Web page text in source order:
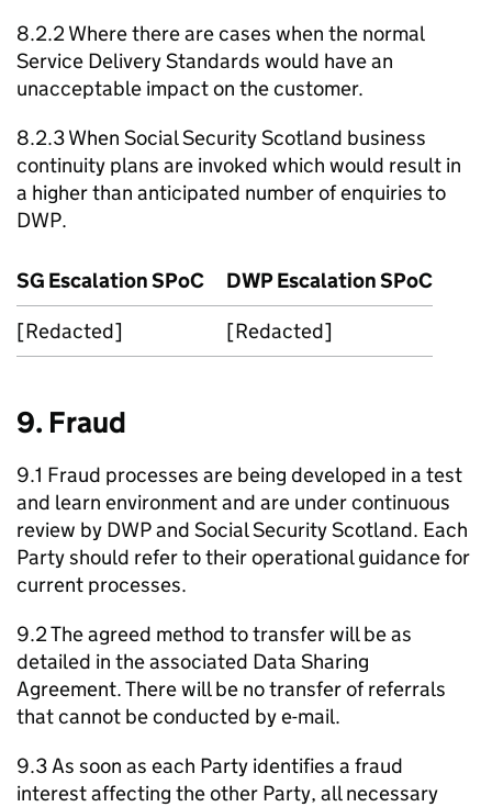
8.2.2 Where there are cases when the normal
Service Delivery Standards would have an
unacceptable impact on the customer.
8.2.3 When Social Security Scotland business
continuity plans are invoked which would result in
a higher than anticipated number of enquiries to
DWP.
SG EscalationSPoC DWPEscalationSPoC
[Redacted]
[Redacted]
9. Fraud
9.1 Fraud processes are being developed in a test
and learn environment and are under continuous
review by DWPand Social Security Scotland. Each
Party should refer to their operational guidance for
current processes.
9.2 The agreed method to transfer will be as
detailed in the associated Data Sharing
Agreement. There will be no transfer of referrals
that cannot be conducted by e-mail.
9.3 As soon as each Party identifies a fraud
interest affecting the other Party, all necessary